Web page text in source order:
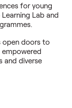
for young
Lab and
open doors to
empowered
and diverse